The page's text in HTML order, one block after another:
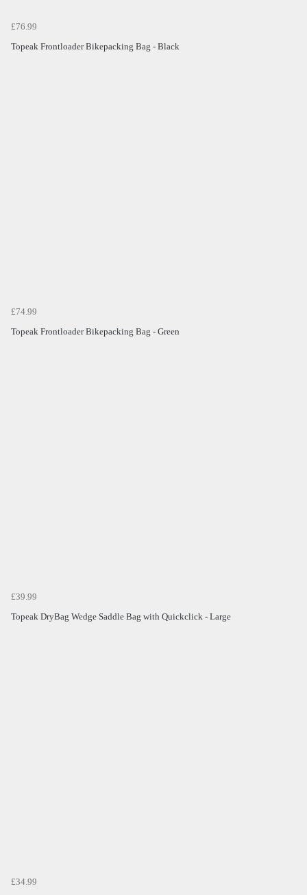
£76.99
Topeak Frontloader Bikepacking Bag - Black
£74.99
Topeak Frontloader Bikepacking Bag - Green
£39.99
Topeak DryBag Wedge Saddle Bag with Quickclick - Large
£34.99